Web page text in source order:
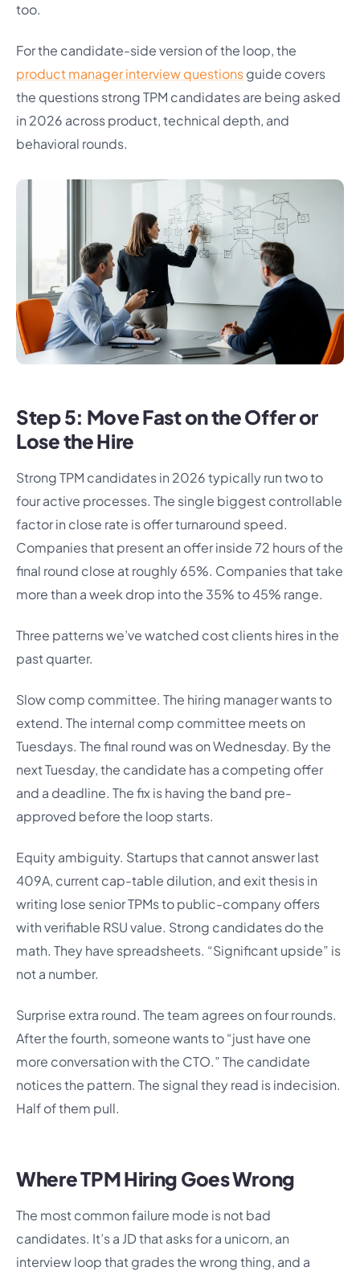
too.
For the candidate-side version of the loop, the
product manager interview questionsguide covers
the questions strong TPM candidates are being asked
in 2026 across product, technical depth, and
behavioral rounds.
Step 5: Move Fast on the Offer or
Lose the Hire
Strong TPM candidates in 2026 typically run two to
four active processes. The single biggest controllable
factor in close rate is offer turnaround speed.
Companies that present an offer inside 72 hours of the
final round close at roughly 65%. Companies that take
more than a week drop into the 35% to 45% range.
Three patterns we’ve watched cost clients hires in the
past quarter.
Slow comp committee. The hiring manager wants to
extend. The internal comp committee meets on
Tuesdays. The final round was on Wednesday. By the
next Tuesday, the candidate has a competing offer
and a deadline. The fix is having the band pre-
approved before the loop starts.
Equity ambiguity. Startups that cannot answer last
409A, current cap-table dilution, and exit thesis in
writing lose senior TPMs to public-company offers
with verifiable RSU value. Strong candidates do the
math. They have spreadsheets. “Significant upside” is
not a number.
Surprise extra round. The team agrees on four rounds.
After the fourth, someone wants to “just have one
more conversation with the CTO.” The candidate
notices the pattern. The signal they read is indecision.
Half of them pull.
Where TPM Hiring Goes Wrong
The most common failure mode is not bad
candidates. It’s a JD that asks for a unicorn, an
interview loop that grades the wrong thing, and a